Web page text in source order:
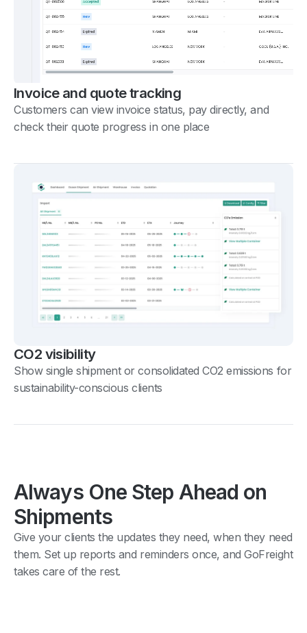
Invoice and quote tracking
Customers can view invoice status, pay directly, and
check their quote progress in one place
CO2 visibility
Show single shipment or consolidated CO2 emissions for
sustainability-conscious clients
Always One Step Ahead on
Shipments
Give your clients the updates they need, when they need
them. Set up reports and reminders once, and GoFreight
takes care of the rest.